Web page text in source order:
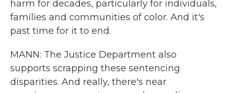
harm for decades, particularly for individuals,
families and communities of color. And it's
past time for it to end.
MANN: The Justice Department also
supports scrapping these sentencing
disparities. And really, there's near